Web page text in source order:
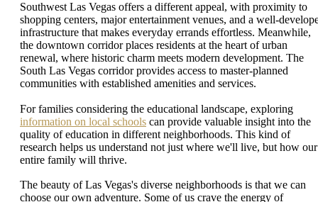
Southwest Las Vegas offers a different appeal, with proximity to
shopping centers, major entertainment venues, and a well-
infrastructure that makes everyday errands effortless. Meanwhile,
the downtown corridor places residents at the heart of urban
renewal, where historic charm meets modern development. The
South Las Vegas corridor provides access to master-planned
communities with established amenities and services.
For families considering the educational landscape, exploring
information on local schools can provide valuable insight into the
quality of education in different neighborhoods. This kind of
research helps us understand not just where we'll live, but how our
entire family will thrive.
The beauty of Las Vegas's diverse neighborhoods is that we can
choose our own adventure. Some of us crave the energy of